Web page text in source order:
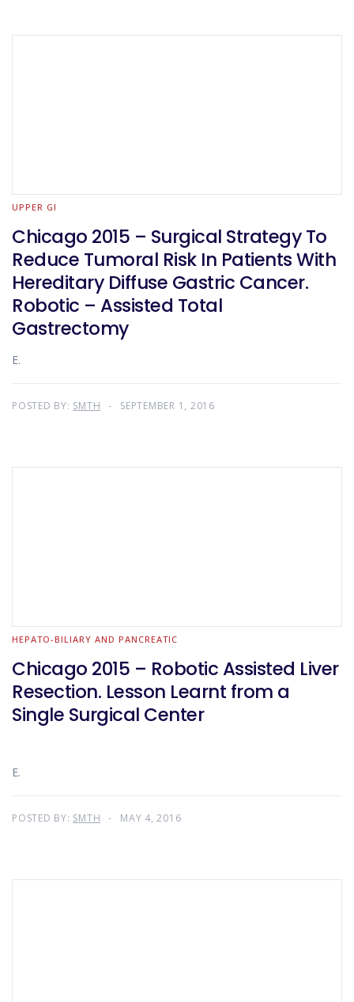
UPPER GI
Chicago 2015 – Surgical Strategy To
Reduce Tumoral Risk In Patients With
Hereditary Diffuse Gastric Cancer.
Robotic – Assisted Total
Gastrectomy
E.
POSTED BY: SMTH SEPTEMBER 1, 2016
HEPATO-BILIARY AND PANCREATIC
Chicago 2015 – Robotic Assisted Liver
Resection. Lesson Learnt from a
Single Surgical Center
E.
POSTED BY: SMTH MAY 4, 2016